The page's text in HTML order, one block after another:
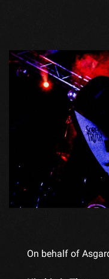
On behalf of